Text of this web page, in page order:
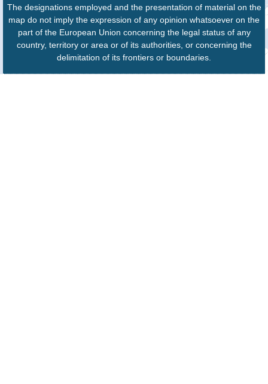
The designations employed and the presentation of material on the
map do not imply the expression of any opinion whatsoever on the
part of the European Union concerning the legal status of any
country, territory or area or of its authorities, or concerning the
delimitation of its frontiers or boundaries.